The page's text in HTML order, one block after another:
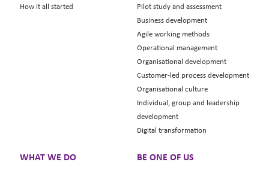
How it all started
Pilot study and assessment
Business development
Agile working methods
Operational management
Organisational development
Customer-led process development
Organisational culture
Individual, group and leadership
development
Digital transformation
WHAT WE DO BE ONE OF US